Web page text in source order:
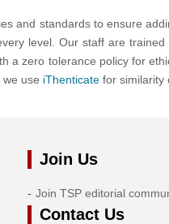
and standards to ensure
level. Our staff are
a zero tolerance policy for
use iThenticatefor similarity
Join Us
Join TSP editorial
Contact Us